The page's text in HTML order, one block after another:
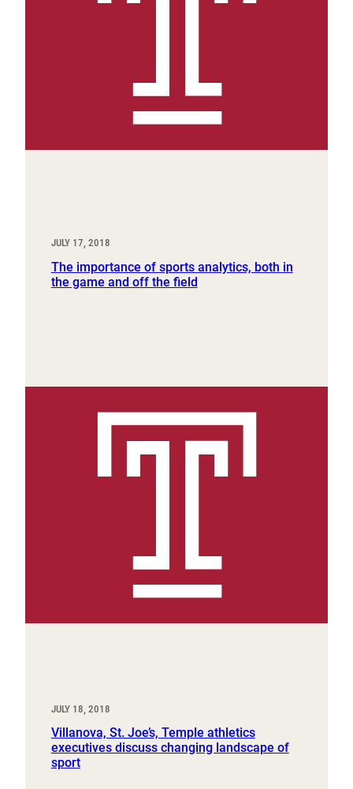
JULY 17, 2018
The importance of sports analytics, both in
the game and off the field
JULY 18, 2018
Villanova, St. Joe’s, Temple athletics
executives discuss changing landscape of
sport